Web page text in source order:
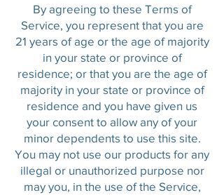
By agreeing to these Terms of
Service, you represent that you are
21 years of age or the age of majority
in your state or province of
residence; or that you are the age of
majority in your state or province of
residence and you have given us
your consent to allow any of your
minor dependents to use this site.
You may not use our products for any
illegal or unauthorized purpose nor
may you, in the use of the Service,